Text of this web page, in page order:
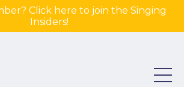
Click here to join the Singing
Insiders!